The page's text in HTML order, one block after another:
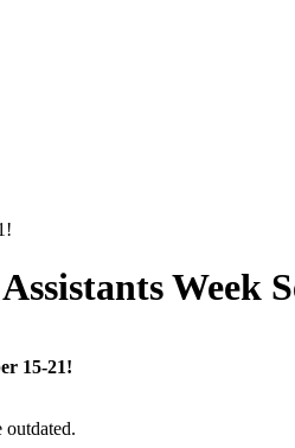
Week
15-21!
outdated.